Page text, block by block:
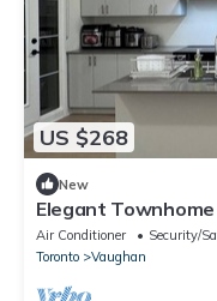
US $268
New
Elegant
Estate, Vaughan
Air Conditioner Security/
Toronto
Vaughan